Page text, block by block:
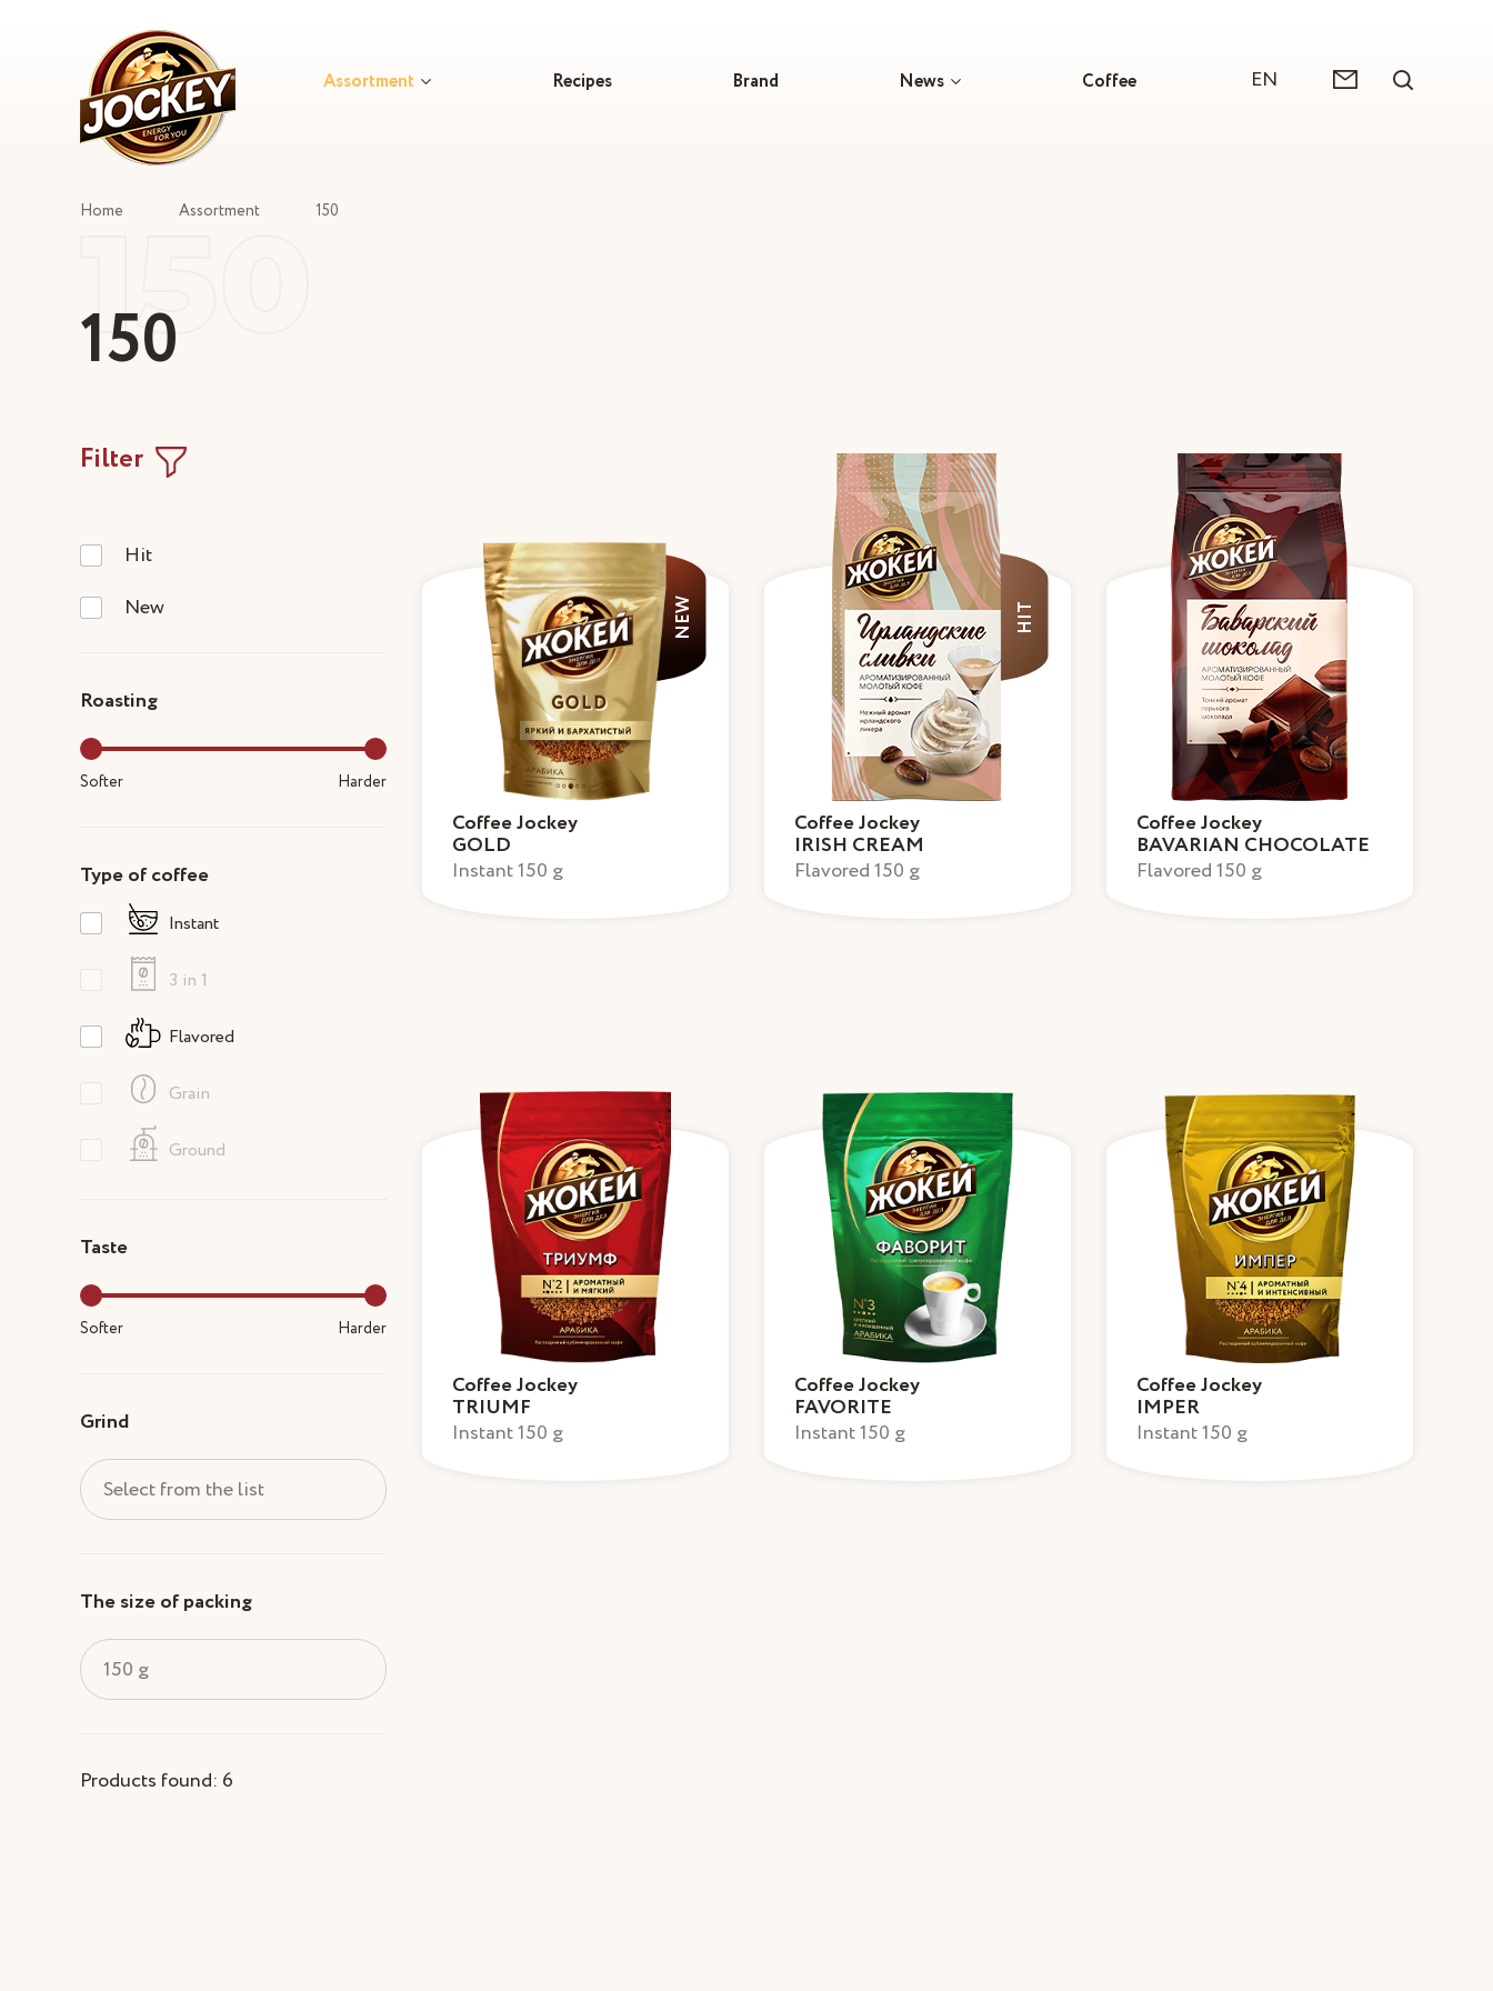
Assortment Recipes Brand News Coffee EN
Home Assortment 150
150
150
Filter
Hit
New
Roasting
Softer Harder
Type of coffee
Instant
3 in 1
Flavored
Grain
Ground
Taste
Softer Harder
Grind
Select from the list
The size of packing
150 g
Products found: 6
NEW
Coffee Jockey
GOLD
Instant 150 g
HIT
Coffee Jockey
IRISH CREAM
Flavored 150 g
Coffee Jockey
BAVARIAN CHOCOLATE
Flavored 150 g
Coffee Jockey
TRIUMF
Instant 150 g
Coffee Jockey
FAVORITE
Instant 150 g
Coffee Jockey
IMPER
Instant 150 g